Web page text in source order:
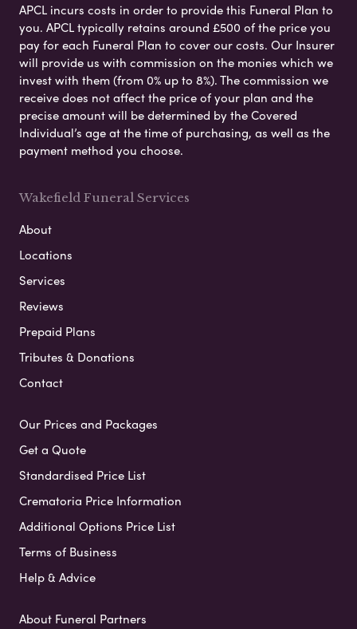
APCL incurs costs in order to provide this Funeral Plan to
you. APCL typically retains around £500 of the price you
pay for each Funeral Plan to cover our costs. Our Insurer
will provide us with commission on the monies which we
invest with them (from 0% up to 8%). The commission we
receive does not affect the price of your plan and the
precise amount will be determined by the Covered
Individual’s age at the time of purchasing, as well as the
payment method you choose.
Wakefield Funeral Services
About
Locations
Services
Reviews
Prepaid Plans
Tributes & Donations
Contact
Our Prices and Packages
Get a Quote
Standardised Price List
Crematoria Price Information
Additional Options Price List
Terms of Business
Help & Advice
About Funeral Partners